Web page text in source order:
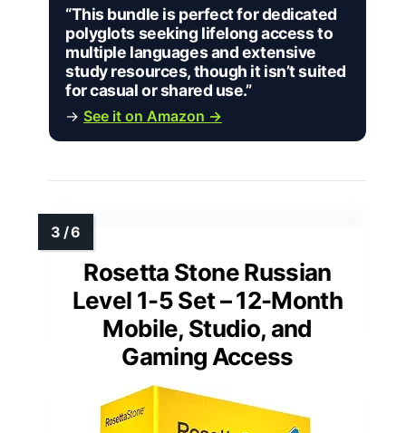
“This bundle is perfect for dedicated
polyglots seeking lifelong access to
multiple languages and extensive
study resources, though it isn’t suited
for casual or shared use.”
→ See it on Amazon →
Rosetta Stone Russian
Level 1-5 Set – 12-Month
Mobile, Studio, and
Gaming Access